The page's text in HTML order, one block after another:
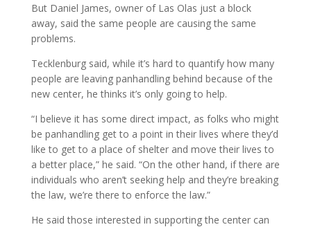
But Daniel James, owner of Las Olas just a block
away, said the same people are causing the same
problems.
Tecklenburg said, while it’s hard to quantify how many
people are leaving panhandling behind because of the
new center, he thinks it’s only going to help.
“I believe it has some direct impact, as folks who might
be panhandling get to a point in their lives where they’d
like to get to a place of shelter and move their lives to
a better place,” he said. “On the other hand, if there are
individuals who aren’t seeking help and they’re breaking
the law, we’re there to enforce the law.”
He said those interested in supporting the center can